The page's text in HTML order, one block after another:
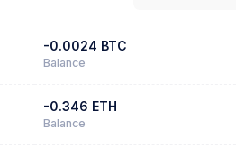
-0.0024 BTC
Balance
-0.346 ETH
Balance